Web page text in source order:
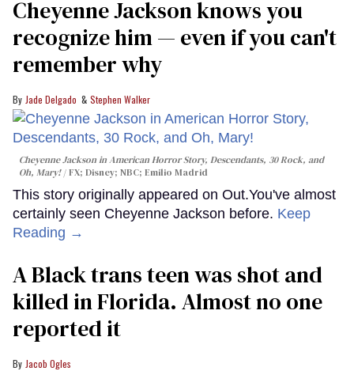
Cheyenne Jackson knows you
recognize him — even if you can't
remember why
Jade Delgado Stephen Walker
Cheyenne Jackson inAmerican Horror Story, Descendants, 30 Rock, and
Oh, Mary!
FX; Disney; NBC; Emilio Madrid
This story originally appeared on Out.You've almost
certainly seen Cheyenne Jackson before. Keep
Reading →
A Black trans teen was shot and
killed in Florida. Almost no one
reported it
Jacob Ogles